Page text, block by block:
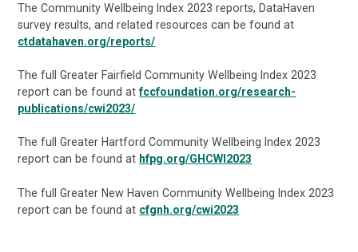
The Community Wellbeing Index 2023 reports, DataHaven
survey results, and related resources can be found at
ctdatahaven.org/reports/
The full Greater Fairfield Community Wellbeing Index 2023
report can be found atfccfoundation.org/research-
publications/cwi2023/
The full Greater Hartford Community Wellbeing Index 2023
report can be found at hfpg.org/GHCWI2023
The full Greater New Haven Community Wellbeing Index 2023
report can be found at cfgnh.org/cwi2023